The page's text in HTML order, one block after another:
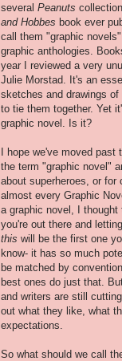
several Peanuts
and Hobbes book ever
call them "graphic
graphic anthologies.
year I reviewed a very
Julie Morstad. It's an
sketches and drawings
to tie them together. Yet
graphic novel. Is it?
I hope we've moved
the term "graphic novel"
about superheroes, or
almost every Graphic
a graphic novel, I
you're out there and
this will be the first one
know- it has so much
be matched by
best ones do just that.
and writers are still
out what they like, what
expectations.
So what should we call